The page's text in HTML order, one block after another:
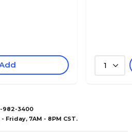
1
982-3400
Friday, 7AM - 8PM CST.